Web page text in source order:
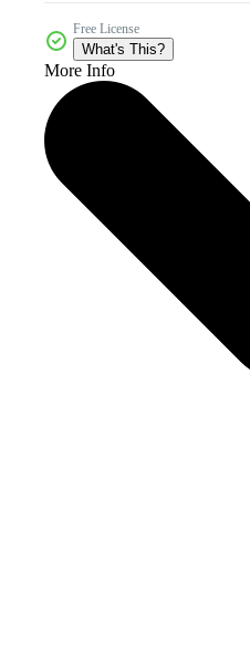
Free License
What's This?
More Info